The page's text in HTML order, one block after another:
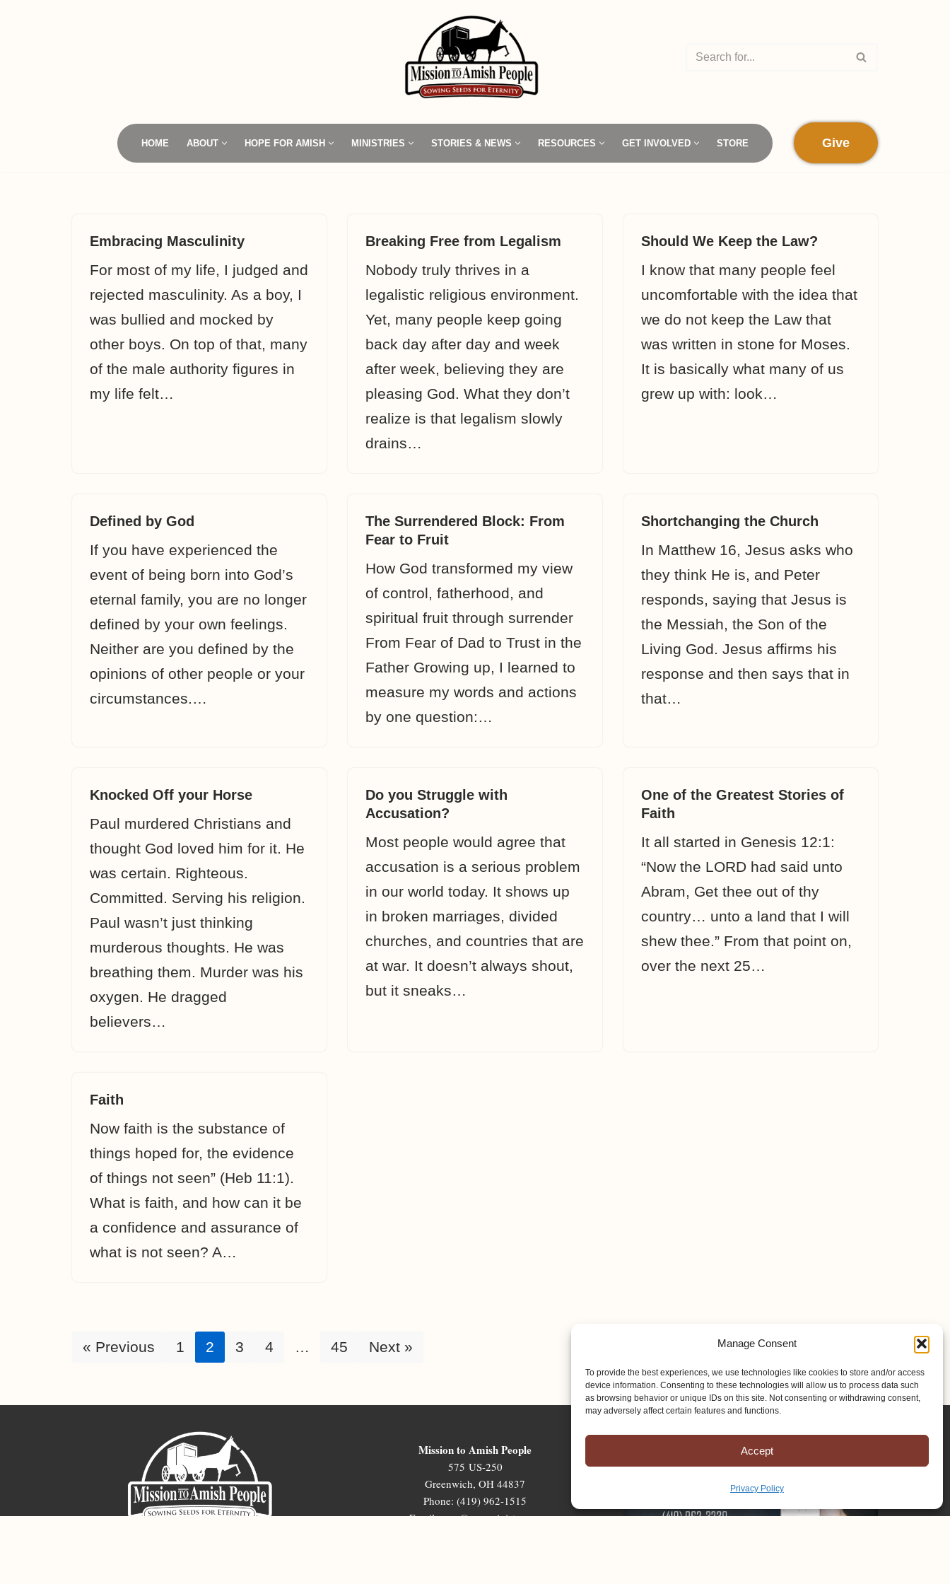
Manage Consent
To provide the best experiences, we use technologies like cookies to store and/or access
device information. Consenting to these technologies will allow us to process data such
as browsing behavior or unique IDs on this site. Not consenting or withdrawing consent,
may adversely affect certain features and functions.
Accept
Privacy Policy
HOME ABOUT HOPE FOR AMISH MINISTRIES STORIES & NEWS RESOURCES GET INVOLVED STORE Give
Embracing Masculinity
For most of my life, I judged and
rejected masculinity. As a boy, I
was bullied and mocked by
other boys. On top of that, many
of the male authority figures in
my life felt…
Breaking Free from Legalism
Nobody truly thrives in a
legalistic religious environment.
Yet, many people keep going
back day after day and week
after week, believing they are
pleasing God. What they don’t
realize is that legalism slowly
drains…
Should We Keep the Law?
I know that many people feel
uncomfortable with the idea that
we do not keep the Law that
was written in stone for Moses.
It is basically what many of us
grew up with: look…
Defined by God
If you have experienced the
event of being born into God’s
eternal family, you are no longer
defined by your own feelings.
Neither are you defined by the
opinions of other people or your
circumstances.…
The Surrendered Block: From
Fear to Fruit
How God transformed my view
of control, fatherhood, and
spiritual fruit through surrender
From Fear of Dad to Trust in the
Father Growing up, I learned to
measure my words and actions
by one question:…
Shortchanging the Church
In Matthew 16, Jesus asks who
they think He is, and Peter
responds, saying that Jesus is
the Messiah, the Son of the
Living God. Jesus affirms his
response and then says that in
that…
Knocked Off your Horse
Paul murdered Christians and
thought God loved him for it. He
was certain. Righteous.
Committed. Serving his religion.
Paul wasn’t just thinking
murderous thoughts. He was
breathing them. Murder was his
oxygen. He dragged
believers…
Do you Struggle with
Accusation?
Most people would agree that
accusation is a serious problem
in our world today. It shows up
in broken marriages, divided
churches, and countries that are
at war. It doesn’t always shout,
but it sneaks…
One of the Greatest Stories of
Faith
It all started in Genesis 12:1:
“Now the LORD had said unto
Abram, Get thee out of thy
country… unto a land that I will
shew thee.” From that point on,
over the next 25…
Faith
Now faith is the substance of
things hoped for, the evidence
of things not seen” (Heb 11:1).
What is faith, and how can it be
a confidence and assurance of
what is not seen? A…
« Previous 1 2 3 4 … 45 Next »
Mission to Amish People
575 US-250
Greenwich, OH 44837
Phone: (419) 962-1515
Email: map@mapministry.org